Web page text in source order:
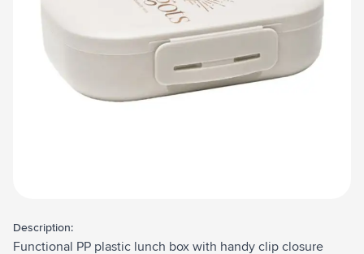
Description:
Functional PP plastic lunch box with handy clip closure